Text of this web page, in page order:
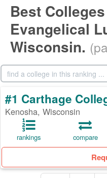
Best
Evangelical
Wisconsin.
#1 Carthage
Kenosha, Wisconsin
rankings compare